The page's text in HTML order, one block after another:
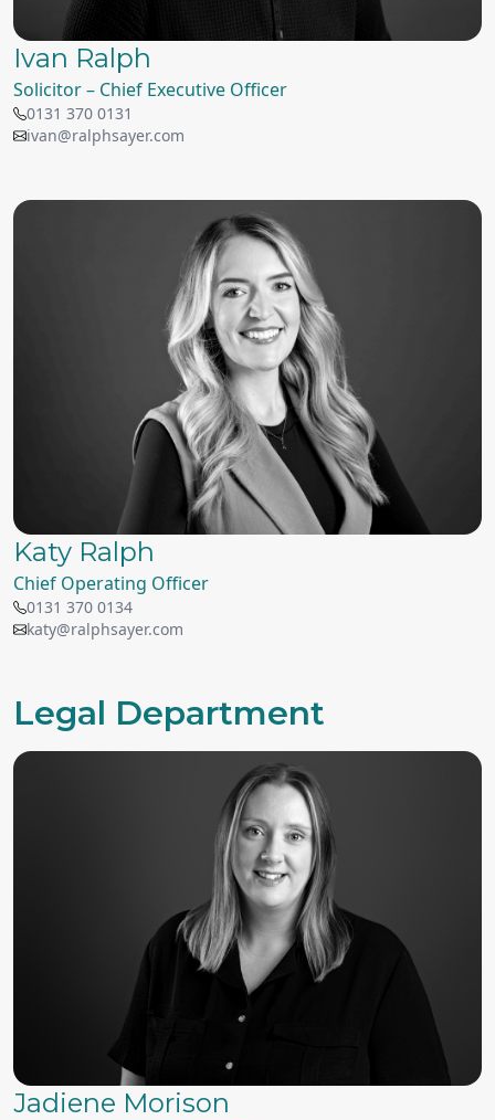
Ivan Ralph
Solicitor – Chief Executive Officer
0131 370 0131
ivan@ralphsayer.com
Katy Ralph
Chief Operating Officer
0131 370 0134
katy@ralphsayer.com
Legal Department
Jadiene Morison